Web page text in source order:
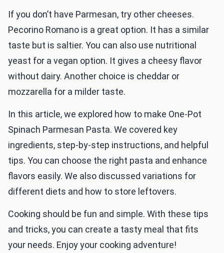
If you don’t have Parmesan, try other cheeses.
Pecorino Romano is a great option. It has a similar
taste but is saltier. You can also use nutritional
yeast for a vegan option. It gives a cheesy flavor
without dairy. Another choice is cheddar or
mozzarella for a milder taste.
In this article, we explored how to make One-Pot
Spinach Parmesan Pasta. We covered key
ingredients, step-by-step instructions, and helpful
tips. You can choose the right pasta and enhance
flavors easily. We also discussed variations for
different diets and how to store leftovers.
Cooking should be fun and simple. With these tips
and tricks, you can create a tasty meal that fits
your needs. Enjoy your cooking adventure!